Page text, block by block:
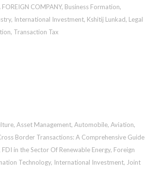
COMPANY, Business Formation,
, International Investment, Kshitij Lunkad, Legal
, Transaction Tax
, Asset Management, Automobile, Aviation,
Border Transactions: A Comprehensive Guide
FDI in the Sector Of Renewable Energy, Foreign
Technology, International Investment, Joint